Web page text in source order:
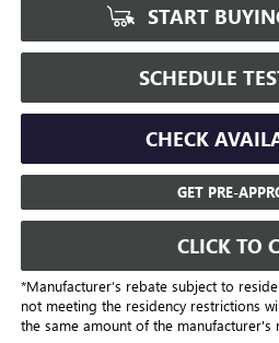
START
SCHEDULE
CHECK
GET PRE-
CLICK TO
*Manufacturer’s rebate subject to
not meeting the residency restrictions
the same amount of the manufacturer's